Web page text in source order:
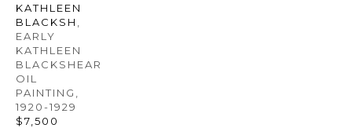
KATHLEEN
BLACKSH
EARLY
KATHLEEN
BLACKSHEAR
OIL
PAINTING
1920-1929
$7,500